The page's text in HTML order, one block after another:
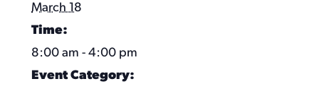
March 18
Time:
8:00 am - 4:00 pm
Event Category: